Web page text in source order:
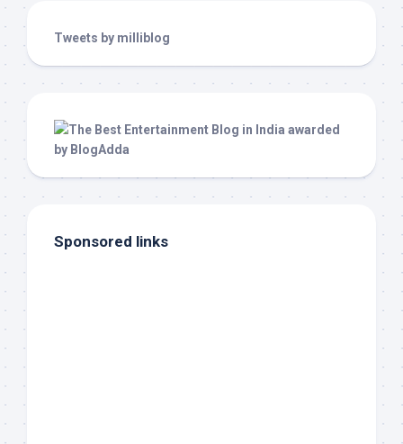
Tweets by milliblog
Sponsored links